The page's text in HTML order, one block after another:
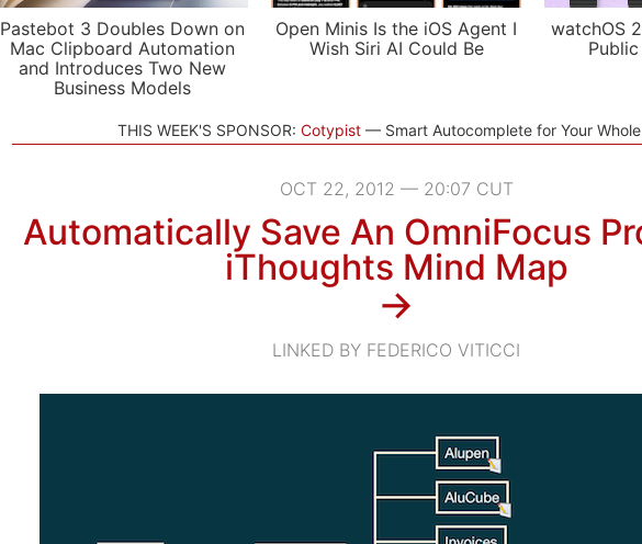
Pastebot 3 Doubles Down on
Mac Clipboard Automation
and Introduces Two New
Business Models
Open Minis Is the iOS Agent I
Wish Siri AI Could Be
watchOS
THIS WEEK'S SPONSOR: Cotypist Smart Autocomplete for Your
OCT 22, 2012 — 20:07 CUT
Automatically Save An OmniFocus
iThoughts Mind Map
→
LINKED BY FEDERICO VITICCI